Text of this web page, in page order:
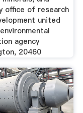
office of research
united
agency
20460